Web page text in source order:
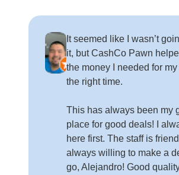
It seemed like I wasn’t
it, but CashCo Pawn
the money I needed for
the right time.
This has always been my
place for good deals! I
here first. The staff is
always willing to make a
go, Alejandro! Good